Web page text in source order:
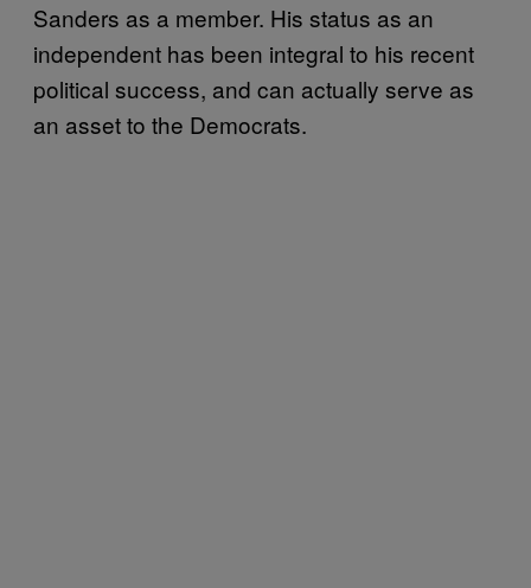
Sanders as a member. His status as an
independent has been integral to his recent
political success, and can actually serve as
an asset to the Democrats.